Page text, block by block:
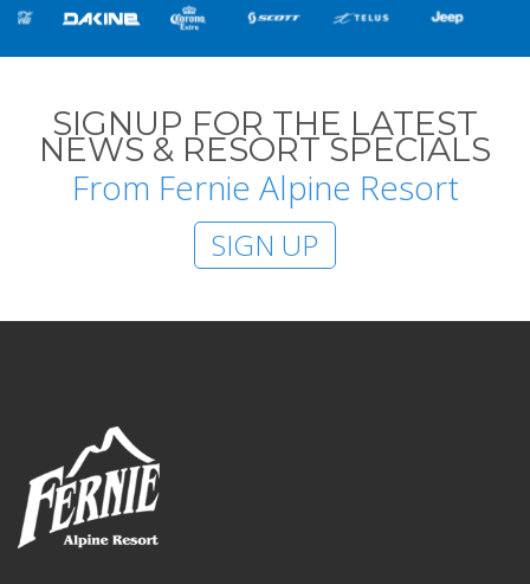
SIGNUP FOR THE LATEST
NEWS & RESORT SPECIALS
From Fernie Alpine Resort
SIGN UP